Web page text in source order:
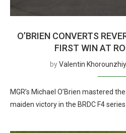
O’BRIEN CONVERTS
FIRST WIN AT
byValentin Khorounzhiy
MGR’s Michael O’Brien mastered
maiden victory in the BRDC F4